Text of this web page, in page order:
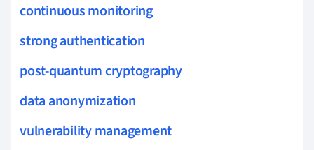
continuous monitoring
strong authentication
post-quantum cryptography
data anonymization
vulnerability management